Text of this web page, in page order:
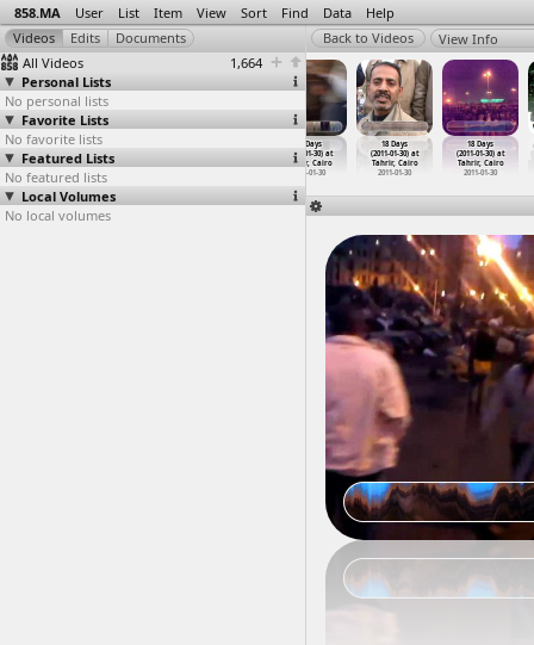
858.MA User List Item View Sort Find Data Help
All Videos
1,664
Personal Lists
No personal lists
Favorite Lists
No favorite lists
Featured Lists
No featured lists
Local Volumes
No local volumes
View Info
18 Days
(2011-01-30) at
Tahrir, Cairo
2011-01-30
Tahrir, Cairo
18 Days
(2011-01-30) at
Tahrir, Cairo
2011-01-30
18 Days
(2011-01-30) at
Tahrir, Cairo
2011-01-30
18 Days
(2011-01-30) at
Tahrir, Cairo
2011-01-30